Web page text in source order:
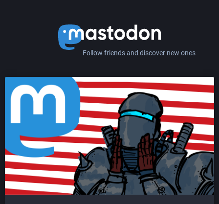
Follow friends and discover new ones